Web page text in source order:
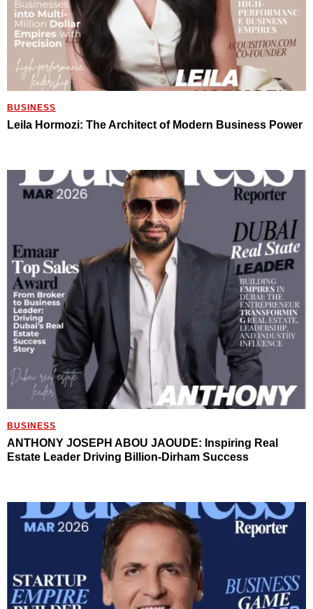
BUSINESS
Leila Hormozi: The Architect of Modern Business Power
BUSINESS
ANTHONY JOSEPH ABOU JAOUDE: Inspiring Real
Estate Leader Driving Billion-Dirham Success